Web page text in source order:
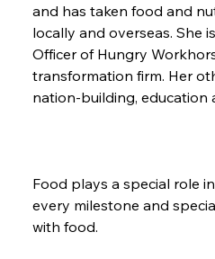
and has taken food and
locally and overseas. She
Officer of Hungry
transformation firm. Her
nation-building, education
Food plays a special role
every milestone and
with food.